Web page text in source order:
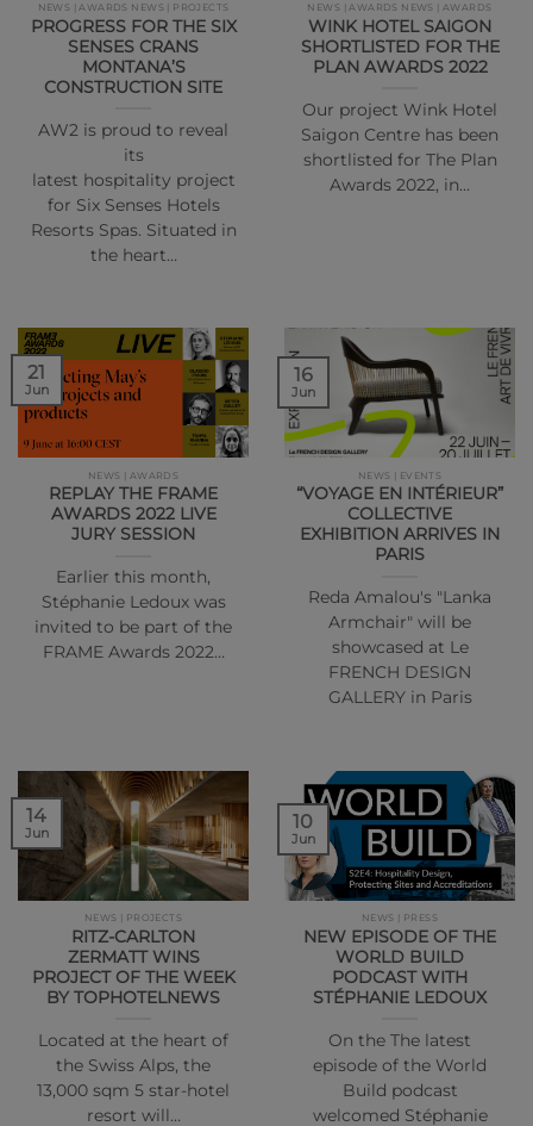
NEWS | AWARDS NEWS | PROJECTS
PROGRESS FOR THE SIX
SENSES CRANS
MONTANA’S
CONSTRUCTION SITE
AW2 is proud to reveal
its
latest hospitality project
for Six Senses Hotels
Resorts Spas. Situated in
the heart…
NEWS | AWARDS NEWS | AWARDS
WINK HOTEL SAIGON
SHORTLISTED FOR THE
PLAN AWARDS 2022
Our project Wink Hotel
Saigon Centre has been
shortlisted for The Plan
Awards 2022, in…
NEWS | AWARDS
REPLAY THE FRAME
AWARDS 2022 LIVE
JURY SESSION
Earlier this month,
Stéphanie Ledoux was
invited to be part of the
FRAME Awards 2022…
21
Jun
NEWS | EVENTS
“VOYAGE EN INTÉRIEUR”
COLLECTIVE
EXHIBITION ARRIVES IN
PARIS
Reda Amalou's "Lanka
Armchair" will be
showcased at Le
FRENCH DESIGN
GALLERY in Paris
16
Jun
NEWS | PROJECTS
RITZ-CARLTON
ZERMATT WINS
PROJECT OF THE WEEK
BY TOPHOTELNEWS
Located at the heart of
the Swiss Alps, the
13,000 sqm 5 star-hotel
resort will…
14
Jun
NEWS | PRESS
NEW EPISODE OF THE
WORLD BUILD
PODCAST WITH
STÉPHANIE LEDOUX
On the The latest
episode of the World
Build podcast
welcomed Stéphanie
10
Jun